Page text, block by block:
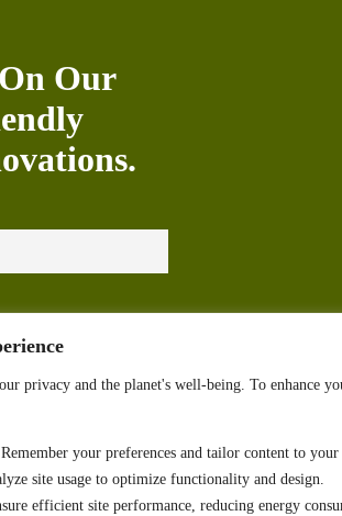
privacy and the planet's well-being. To enhance
your preferences and tailor content to your
site usage to optimize functionality and design.
efficient site performance, reducing energy
Our